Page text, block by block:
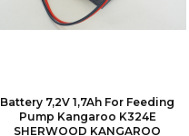
Battery 7,2V 1,7Ah For Feeding
Pump Kangaroo K324E
SHERWOOD KANGAROO